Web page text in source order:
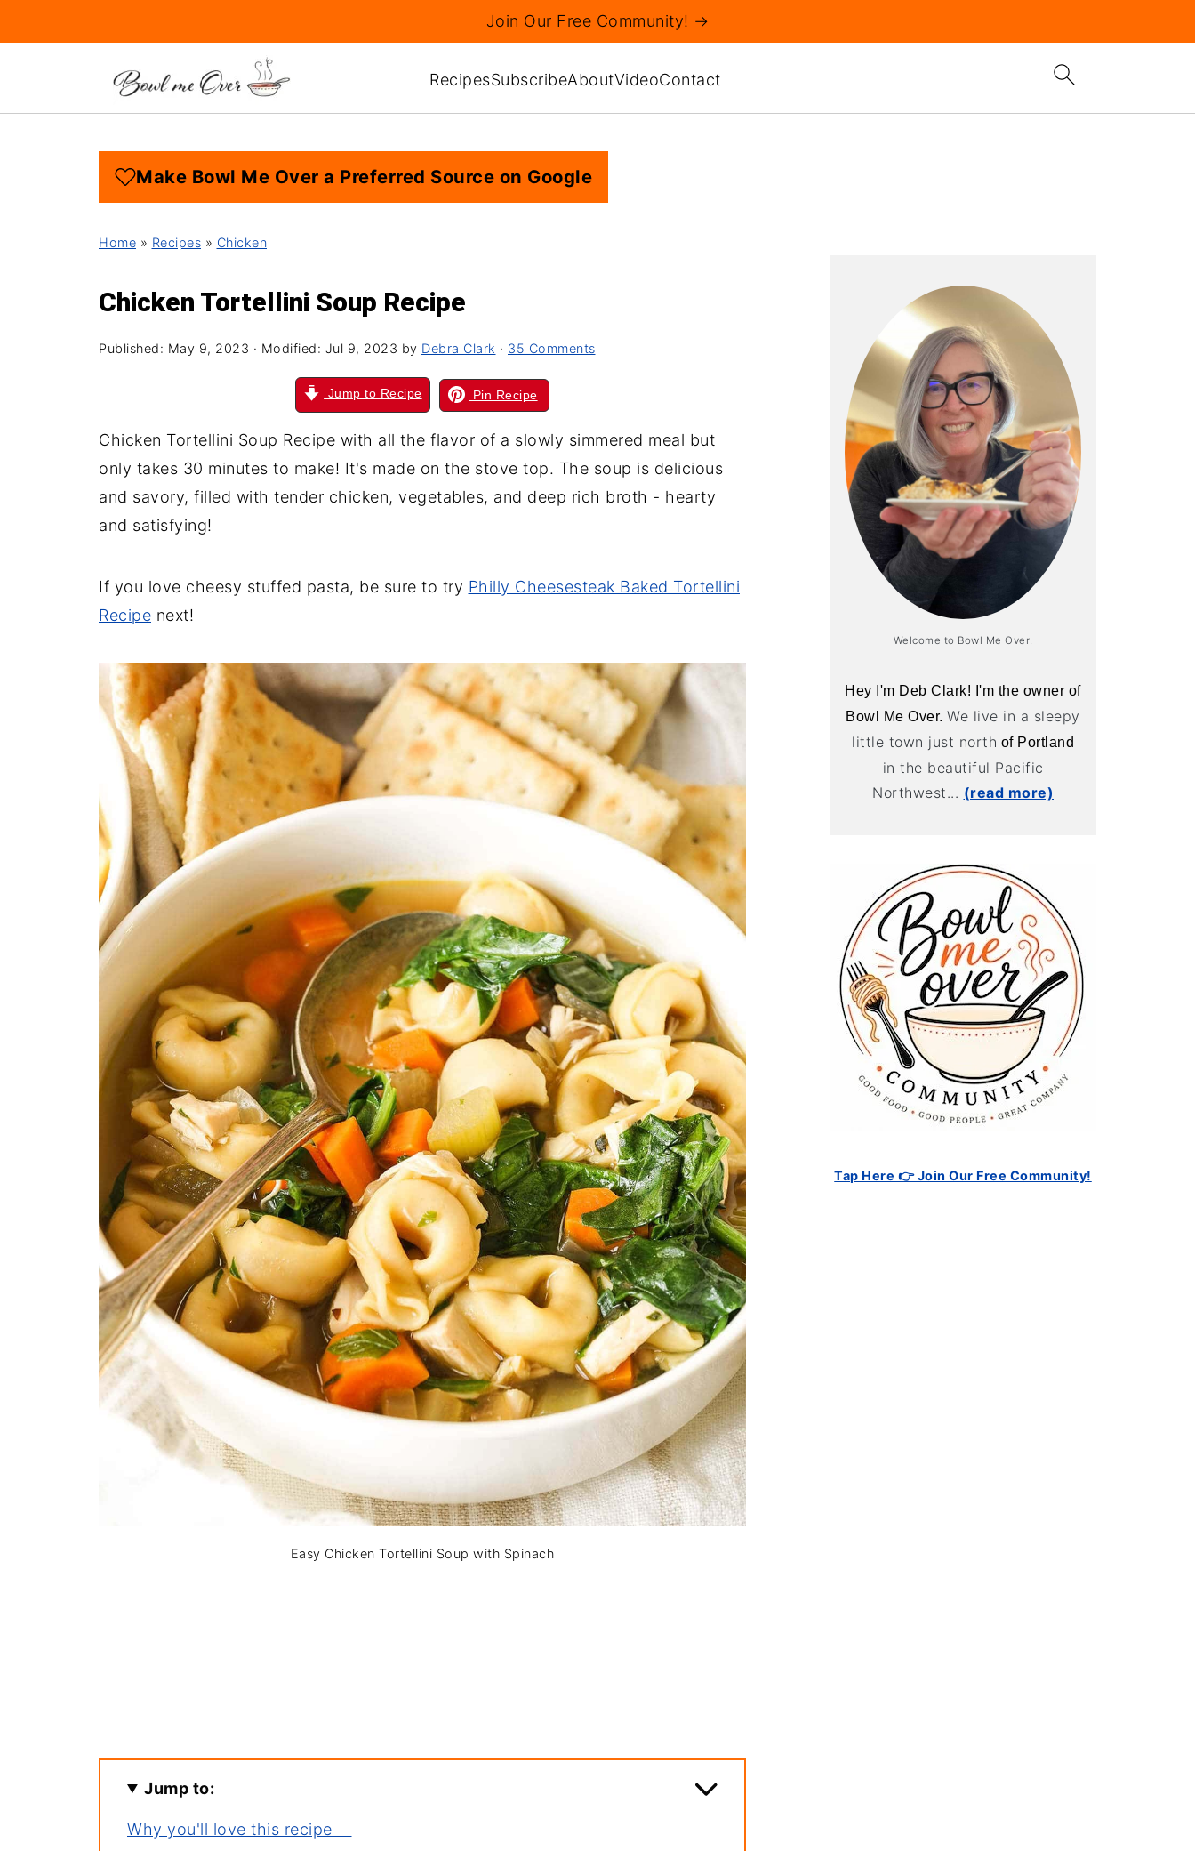
RecipesSubscribeAboutVideoContact
Join Our Free Community! →
Make Bowl Me Over a Preferred Source on Google
Home » Recipes » Chicken
Chicken Tortellini Soup Recipe
Published: May 9, 2023 · Modified: Jul 9, 2023 by Debra Clark · 35 Comments
Jump to Recipe Pin Recipe
Chicken Tortellini Soup Recipe with all the flavor of a slowly simmered meal but
only takes 30 minutes to make! It's made on the stove top. The soup is delicious
and savory, filled with tender chicken, vegetables, and deep rich broth - hearty
and satisfying!
If you love cheesy stuffed pasta, be sure to try Philly Cheesesteak Baked Tortellini
Recipe next!
Easy Chicken Tortellini Soup with Spinach
Jump to:
Why you'll love this recipe
Welcome to Bowl Me Over!
Hey I'm Deb Clark! I'm the owner of
Bowl Me Over.We live in a sleepy
little town just north of Portland
in the beautiful Pacific
Northwest... (read more)
Tap Here 👉 Join Our Free Community!